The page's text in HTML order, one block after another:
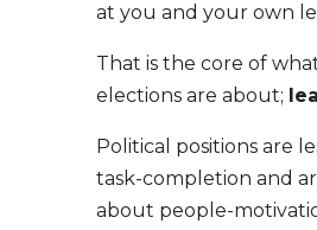
at you and your own
That is the core of
elections are about;
Political positions are
task-completion and
about people-